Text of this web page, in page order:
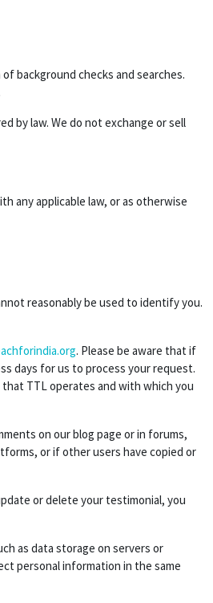
background checks and searches.
by law. We do not exchange or sell
any applicable law, or as otherwise
reasonably be used to identify you.
. Please be aware that if
days for us to process your request.
TTL operates and with which you
on our blog page or in forums,
or if other users have copied or
or delete your testimonial, you
as data storage on servers or
personal information in the same